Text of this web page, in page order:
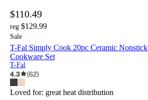
$110.49
reg $129.99
Sale
T-Fal Simply Cook 20pc Ceramic Nonstick
Cookware Set
T-Fal
4.3 (62)
Loved for: great heat distribution